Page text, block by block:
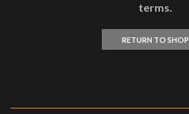
terms.
RETURN TO SHOP